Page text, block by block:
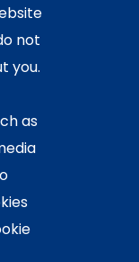
not
you.
as
work supported
for Atmospheric
by the
and
for
opinions,
in this